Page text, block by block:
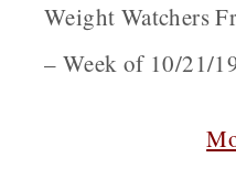
Weight Watchers
– Week of 10/21/